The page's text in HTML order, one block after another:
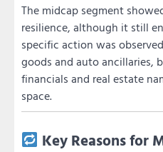
The midcap segment
resilience, although it still
specific action was
goods and auto ancillaries,
financials and real estate
space.
Key Reasons for